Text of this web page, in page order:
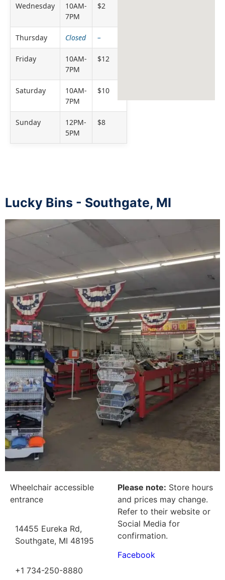
Wednesday
10AM-
7PM
$2
Thursday Closed –
Friday
10AM-
7PM
$12
Saturday
10AM-
7PM
$10
Sunday
12PM-
5PM
$8
Lucky Bins - Southgate, MI
Wheelchair accessible
entrance
14455 Eureka Rd,
Southgate, MI 48195
+1 734-250-8880
Please note: Store hours
and prices may change.
Refer to their website or
Social Media for
confirmation.
Facebook